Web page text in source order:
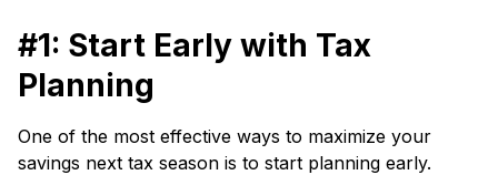
#1: Start Early with Tax
Planning
One of the most effective ways to maximize your
savings next tax season is to start planning early.